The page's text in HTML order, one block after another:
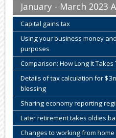
January - March 2023
Capital gains tax
Using your business money
purposes
Comparison: How Long It Takes
Details of tax calculation for
blessing
Sharing economy reporting
Later retirement takes oldies
Changes to working from home